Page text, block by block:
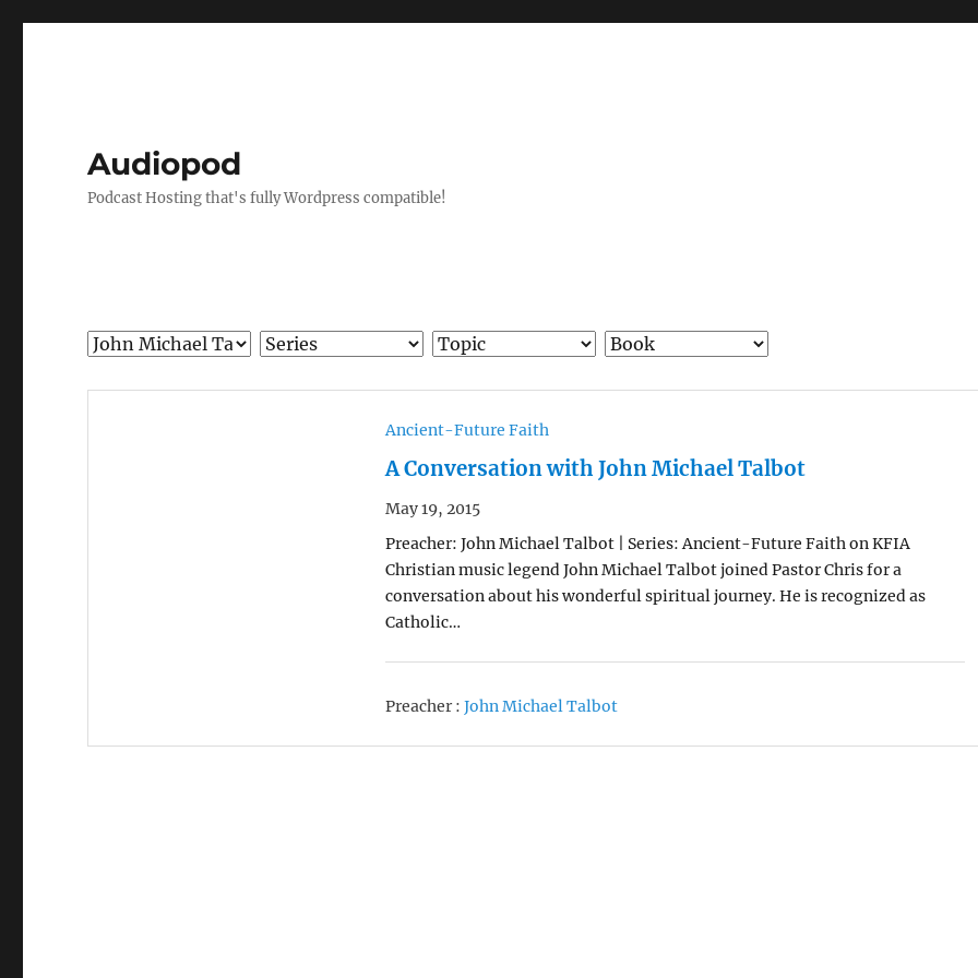
Audiopod
Podcast Hosting that's fully Wordpress compatible!
Ancient-Future Faith
A Conversation with John Michael Talbot
May 19, 2015
Preacher: John Michael Talbot | Series: Ancient-Future Faith on KFIA
Christian music legend John Michael Talbot joined Pastor Chris for a
conversation about his wonderful spiritual journey. He is recognized as
Catholic…
Preacher : John Michael Talbot